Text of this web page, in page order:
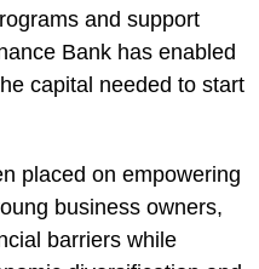
and support
Bank has enabled
capital needed to start
placed on empowering
business owners,
barriers while